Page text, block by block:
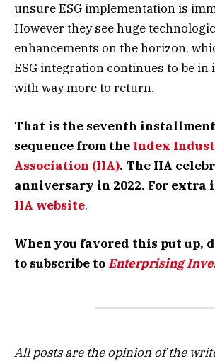
unsure ESG implementation is
However they see huge
enhancements on the horizon,
ESG integration continues to be in
with way more to return.
That is the seventh
sequence from the Index
Association (IIA). The IIA
anniversary in 2022. For extra
IIA website.
When you favored this put up,
to subscribe toEnterprising
All posts are the opinion of the